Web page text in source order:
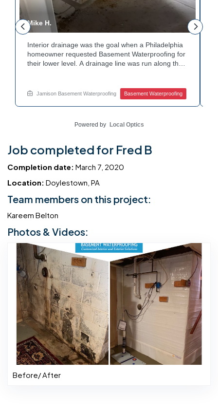
Mike H.
Interior drainage was the goal when a Philadelphia
homeowner requested Basement Waterproofing for
their lower level. A drainage line was run along the
we came to resolve. The corner now channels
water safely toward the drainage system. Tired of
Jamison Basement Waterproofing Basement Waterproofing
Powered by Local Optics
Job completed for Fred B
Completion date: March 7, 2020
Location: Doylestown, PA
Team members on this project:
Kareem Belton
Photos & Videos:
Before/ After